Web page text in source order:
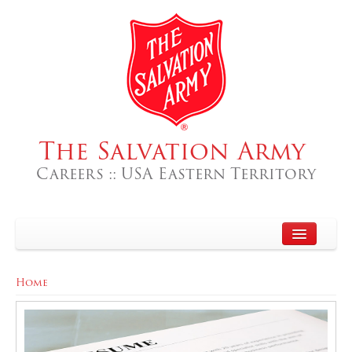
The Salvation Army
Careers :: USA Eastern Territory
Home